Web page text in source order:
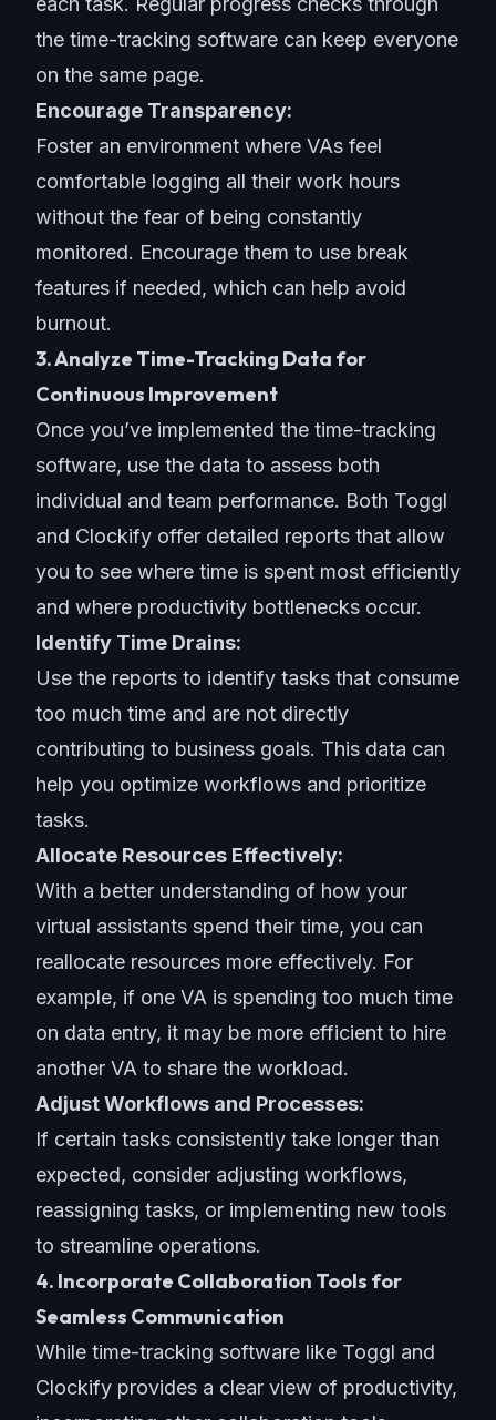
the time-tracking software can keep everyone
on the same page.
Encourage Transparency:
Foster an environment where VAs feel
comfortable logging all their work hours
without the fear of being constantly
monitored. Encourage them to use break
features if needed, which can help avoid
burnout.
3. Analyze Time-Tracking Data for
Continuous Improvement
Once you’ve implemented the time-tracking
software, use the data to assess both
individual and team performance. Both Toggl
and Clockify offer detailed reports that allow
you to see where time is spent most efficiently
and where productivity bottlenecks occur.
Identify Time Drains:
Use the reports to identify tasks that consume
too much time and are not directly
contributing to business goals. This data can
help you optimize workflows and prioritize
tasks.
Allocate Resources Effectively:
With a better understanding of how your
virtual assistants spend their time, you can
reallocate resources more effectively. For
example, if one VA is spending too much time
on data entry, it may be more efficient to hire
another VA to share the workload.
Adjust Workflows and Processes:
If certain tasks consistently take longer than
expected, consider adjusting workflows,
reassigning tasks, or implementing new tools
to streamline operations.
4. Incorporate Collaboration Tools for
Seamless Communication
While time-tracking software like Toggl and
Clockify provides a clear view of productivity,